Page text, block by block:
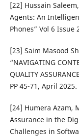
[22] Hussain
Agents: An
Phones” Vol 6 Issue
[23] Saim Masood
“NAVIGATING
QUALITY
PP 45-71, April 2025.
[24] Humera Azam,
Assurance in the
Challenges in